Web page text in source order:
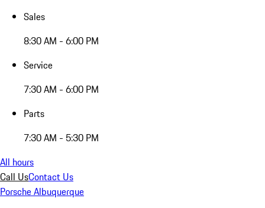
Sales
8:30 AM - 6:00 PM
Service
7:30 AM - 6:00 PM
Parts
7:30 AM - 5:30 PM
All hours
Call UsContact Us
Porsche Albuquerque